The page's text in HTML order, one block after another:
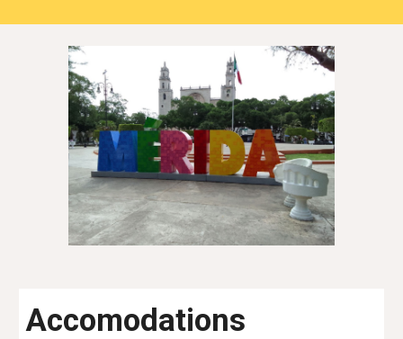
Accomodations